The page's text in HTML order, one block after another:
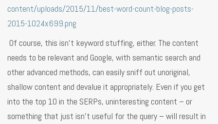
content/uploads/2015/11/best-word-count-blog-posts-
2015-1024x699.png
Of course, this isn’t keyword stuffing, either. The content
needs to be relevant and Google, with semantic search and
other advanced methods, can easily sniff out unoriginal,
shallow content and devalue it appropriately. Even if you get
into the top 10 in the SERPs, uninteresting content – or
something that just isn’t useful for the query – will result in